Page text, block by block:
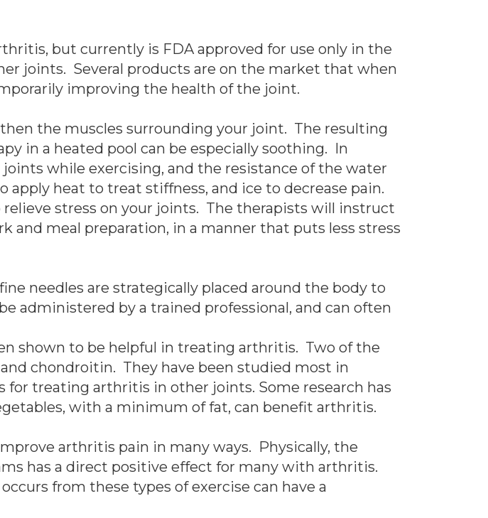
but currently is FDA approved for use only in the
joints. Several products are on the market that when
improving the health of the joint.
the muscles surrounding your joint. The resulting
in a heated pool can be especially soothing. In
while exercising, and the resistance of the water
heat to treat stiffness, and ice to decrease pain.
stress on your joints. The therapists will instruct
and meal preparation, in a manner that puts less stress
needles are strategically placed around the body to
administered by a trained professional, and can often
shown to be helpful in treating arthritis. Two of the
chondroitin. They have been studied most in
treating arthritis in other joints. Some research has
with a minimum of fat, can benefit arthritis.
arthritis pain in many ways. Physically, the
has a direct positive effect for many with arthritis.
from these types of exercise can have a